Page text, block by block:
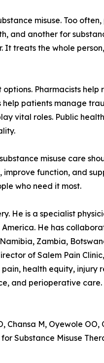
misuse. Too
and another for
treats the whole
Pharmacists
patients manage
vital roles. Public
misuse care
function, and
who need it most.
He is a specialist
He has
Zambia,
of Salem Pain
health equity, injury
and perioperative care.
M, Oyewole
Substance Misuse